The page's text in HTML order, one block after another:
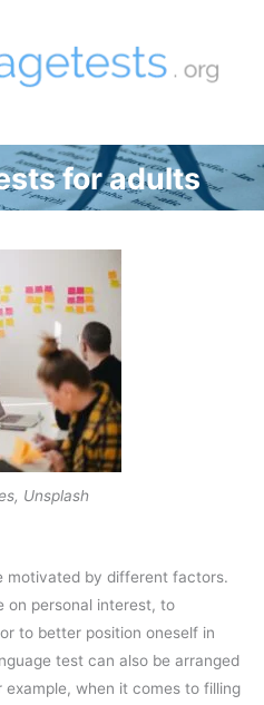
for adults
Unsplash
motivated by different factors.
on personal interest, to
to better position oneself in
test can also be arranged
example, when it comes to filling